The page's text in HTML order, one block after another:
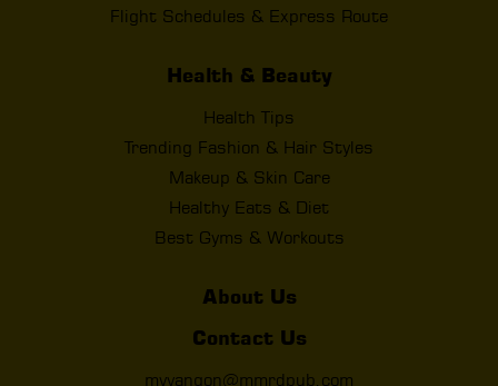
Flight Schedules & Express Route
Health & Beauty
Health Tips
Trending Fashion & Hair Styles
Makeup & Skin Care
Healthy Eats & Diet
Best Gyms & Workouts
About Us
Contact Us
myyangon@mmrdpub.com